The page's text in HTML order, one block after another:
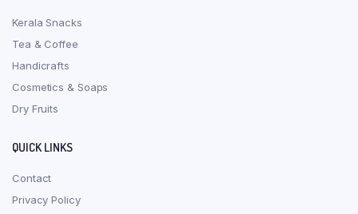
Kerala Snacks
Tea & Coffee
Handicrafts
Cosmetics & Soaps
Dry Fruits
QUICK LINKS
Contact
Privacy Policy